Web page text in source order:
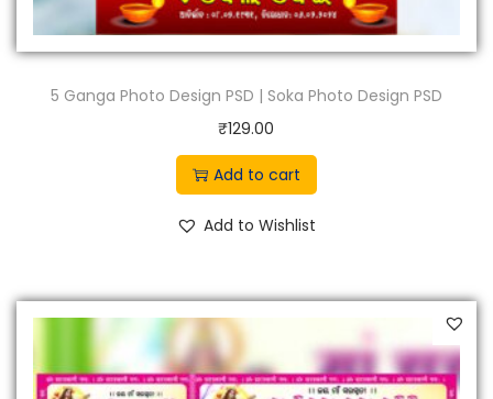
5 Ganga Photo Design PSD | Soka Photo Design PSD
₹129.00
Add to cart
Add to Wishlist